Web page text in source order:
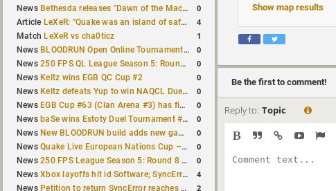
News Bethesda releases "Dawn of the Machine" expansion for original Quake 0
Article LeXeR: "Quake was an island of safety" 4
Match LeXeR vs cha0ticz 1
News BLOODRUN Open Online Tournament announced with a $500 prize pool 0
News250 FPS QL League Season 5: Round 8 results 0
News Keltz wins EGB QC Cup #2 0
News Keltz defeats Yup to win NAQCL Duel Tournament #65 0
News EGB Cup #63 (Clan Arena #3) has finished 0
News baSe wins Estoty Duel Tournament #210 0
News New BLOODRUN build adds new game modes and audio fixes to the game 0
NewsQuake Live European Nations Cup – Fall 2026 announced 0
News250 FPS League Season 5: Round 8 matches announced 0
NewsXbox layoffs hit id Software; SyncError and sponge let go 4
News Petition to return SyncError reaches 1,000 signatures 2
Show map results
Be the first to comment!
Reply to: Topic